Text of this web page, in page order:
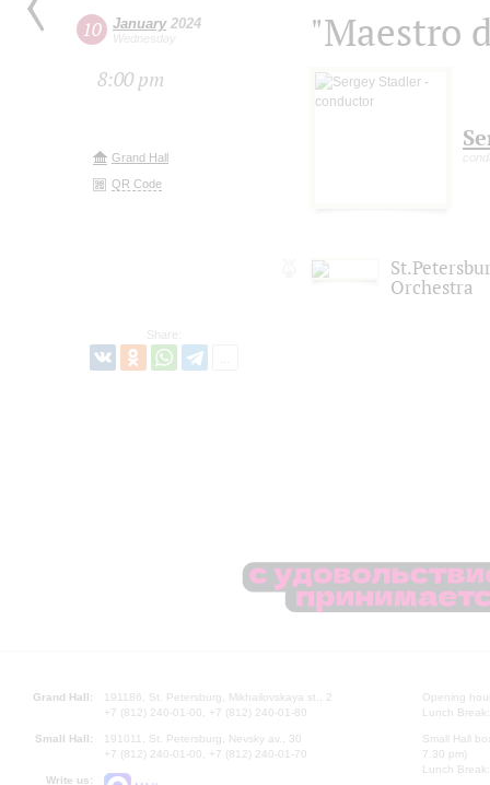
10 January2024
Wednesday
8:00 pm
Grand Hall
QR Code
Share:
"Maestro
Orchestra
Grand Hall:
191186, St. Petersburg, Mikhailovskaya st., 2
+7 (812) 240-01-00, +7 (812) 240-01-80
Small Hall:
191011, St. Petersburg, Nevsky av., 30
+7 (812) 240-01-00, +7 (812) 240-01-70
Write us:
Opening
Lunch
Small Hall
7.30 pm)
Lunch